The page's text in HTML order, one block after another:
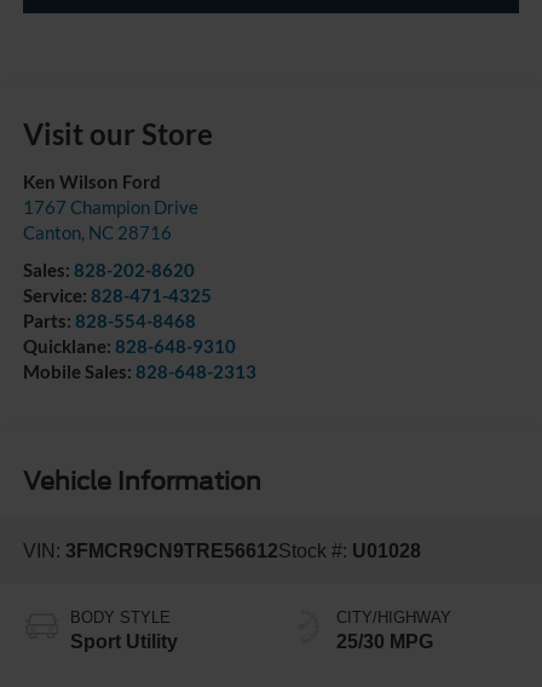
Visit our Store
Ken Wilson Ford
1767 Champion Drive
Canton, NC 28716
Sales: 828-202-8620
Service: 828-471-4325
Parts: 828-554-8468
Quicklane: 828-648-9310
Mobile Sales: 828-648-2313
Vehicle Information
VIN: 3FMCR9CN9TRE56612Stock #: U01028
BODY STYLE
Sport Utility
CITY/HIGHWAY
25/30 MPG